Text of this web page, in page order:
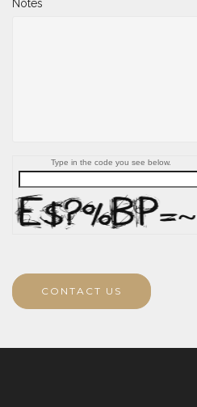
Notes
Type in the code you see below.
CONTACT US